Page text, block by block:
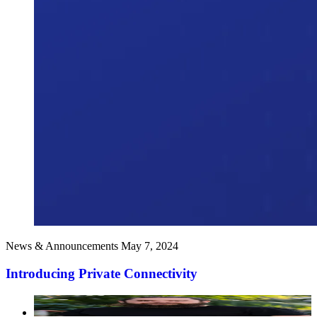
News & Announcements May 7, 2024
Introducing Private Connectivity